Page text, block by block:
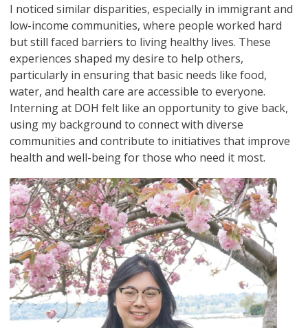
I noticed similar disparities, especially in immigrant and
low-income communities, where people worked hard
but still faced barriers to living healthy lives. These
experiences shaped my desire to help others,
particularly in ensuring that basic needs like food,
water, and health care are accessible to everyone.
Interning at DOH felt like an opportunity to give back,
using my background to connect with diverse
communities and contribute to initiatives that improve
health and well-being for those who need it most.
Image